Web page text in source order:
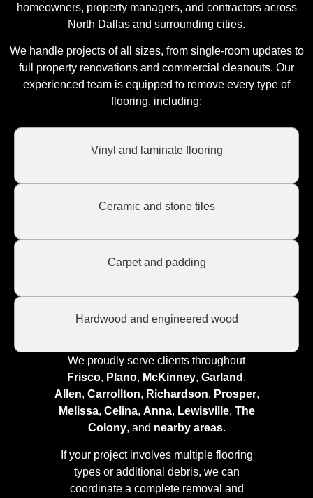
homeowners, property managers, and contractors across
North Dallas and surrounding cities.
We handle projects of all sizes, from single-room updates to
full property renovations and commercial cleanouts. Our
experienced team is equipped to remove every type of
flooring, including:
Vinyl and laminate flooring
Ceramic and stone tiles
Carpet and padding
Hardwood and engineered wood
We proudly serve clients throughout
Frisco, Plano, McKinney, Garland ,
Allen, Carrollton, Richardson, Prosper,
Melissa, Celina, Anna, Lewisville, The
Colony, and nearby areas.
If your project involves multiple flooring
types or additional debris, we can
coordinate a complete removal and